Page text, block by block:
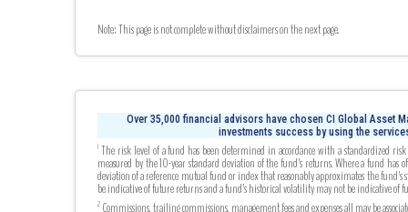
Note: This page is not complete without disclaimers on the next page.
Over 35,000 financial advisors have chosen CI Global Asset
investments success by using the
1 The risk level of a fund has been determined in accordance with a standardized
measured by the 10-year standard deviation of the fund’s returns. Where a fund
deviation of a reference mutual fund or index that reasonably approximates the
be indicative of future returns and a fund’s historical volatility may not be indicative of
2 Commissions, trailing commissions, management fees and expenses all may be